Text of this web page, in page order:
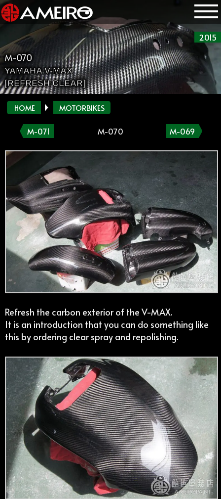
2015
M-070
YAMAHA V-MAX
[REFRESH CLEAR]
HOME MOTORBIKES
M-071 M-070 M-069
Refresh the carbon exterior of the V-MAX.
It is an introduction that you can do something like
this by ordering clear spray and repolishing.